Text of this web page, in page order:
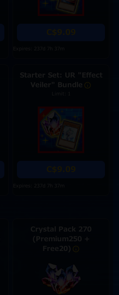
Expires: 237d 7h 37m
Starter Set: UR "Effect
Veiler" Bundle
Limit: 1
Expires: 237d 7h 37m
Crystal Pack 270
(Premium250 +
Free20)